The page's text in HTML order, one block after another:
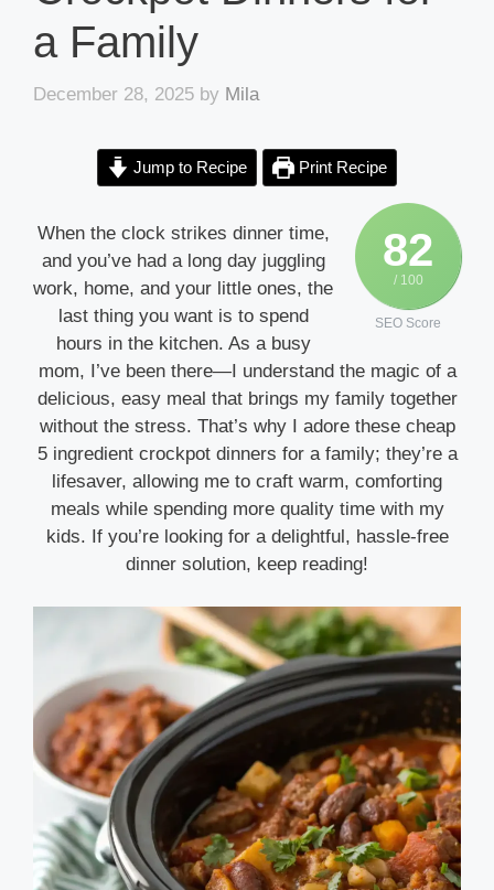
a Family
December 28, 2025 by Mila
Jump to Recipe Print Recipe
82
/ 100
SEO Score
When the clock strikes dinner time,
and you’ve had a long day juggling
work, home, and your little ones, the
last thing you want is to spend
hours in the kitchen. As a busy
mom, I’ve been there—I understand the magic of a
delicious, easy meal that brings my family together
without the stress. That’s why I adore these cheap
5 ingredient crockpot dinners for a family; they’re a
lifesaver, allowing me to craft warm, comforting
meals while spending more quality time with my
kids. If you’re looking for a delightful, hassle-free
dinner solution, keep reading!